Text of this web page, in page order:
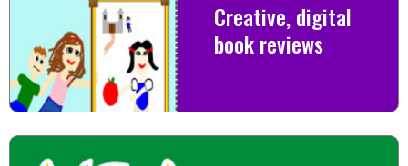
Creative, digital
book reviews